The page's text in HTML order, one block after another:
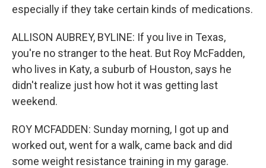
especially if they take certain kinds of medications.
ALLISON AUBREY, BYLINE: If you live in Texas,
you're no stranger to the heat. But Roy McFadden,
who lives in Katy, a suburb of Houston, says he
didn't realize just how hot it was getting last
weekend.
ROY MCFADDEN: Sunday morning, I got up and
worked out, went for a walk, came back and did
some weight resistance training in my garage.